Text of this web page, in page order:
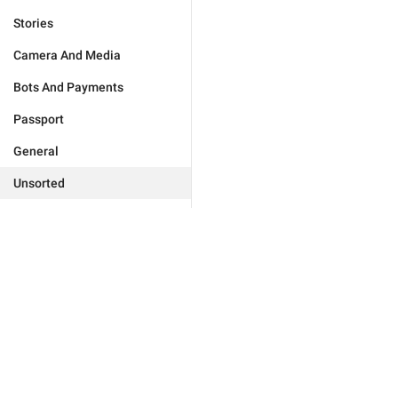
Stories
Camera And Media
Bots And Payments
Passport
General
Unsorted